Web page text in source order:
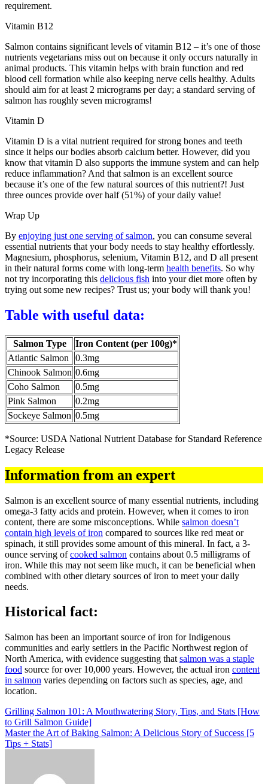
requirement.
Vitamin B12
Salmon contains significant levels of vitamin B12 – it’s one of those
nutrients vegetarians miss out on because it only occurs naturally in
animal products. This vitamin helps with brain function and red
blood cell formation while also keeping nerve cells healthy. Adults
should aim for at least 2 micrograms per day; a standard serving of
salmon has roughly seven micrograms!
Vitamin D
Vitamin D is a vital nutrient required for strong bones and teeth
since it helps our bodies absorb calcium better. However, did you
know that vitamin D also supports the immune system and can help
reduce inflammation? And that salmon is an excellent source
because it’s one of the few natural sources of this nutrient?! Just
three ounces provide over half (51%) of your daily value!
Wrap Up
By enjoying just one serving of salmon, you can consume several
essential nutrients that your body needs to stay healthy effortlessly.
Magnesium, phosphorus, selenium, Vitamin B12, and D all present
in their natural forms come with long-term health benefits. So why
not try incorporating this delicious fish into your diet more often by
trying out some new recipes? Trust us; your body will thank you!
Table with useful data:
Salmon Type
Iron Content (per 100g)*
Atlantic Salmon
0.3mg
Chinook Salmon 0.6mg
Coho Salmon
0.5mg
Pink Salmon
0.2mg
Sockeye Salmon 0.5mg
*Source: USDA National Nutrient Database for Standard Reference
Legacy Release
Information from an expert
Salmon is an excellent source of many essential nutrients, including
omega-3 fatty acids and protein. However, when it comes to iron
content, there are some misconceptions. While salmon doesn’t
contain high levels of iron compared to sources like red meat or
spinach, it still provides some amount of this mineral. In fact, a 3-
ounce serving ofcooked salmon contains about 0.5 milligrams of
iron. While this may not seem like much, it can be beneficial when
combined with other dietary sources of iron to meet your daily
needs.
Historical fact:
Salmon has been an important source of iron for Indigenous
communities and early settlers in the Pacific Northwest region of
North America, with evidence suggesting that salmon was a staple
food source for over 10,000 years. However, the actual iron content
in salmon varies depending on factors such as species, age, and
location.
Post
navigation
Grilling Salmon 101: A Mouthwatering Story, Tips, and Stats [How
to Grill Salmon Guide]
Master the Art of Baking Salmon: A Delicious Story of Success [5
Tips + Stats]